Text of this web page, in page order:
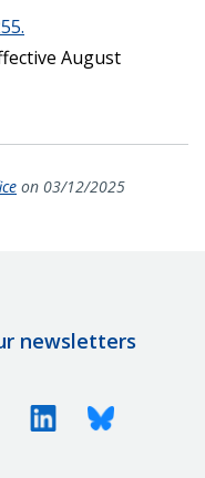
August
on 03/12/2025
newsletters
X (Twitter)LinkedinBluesky